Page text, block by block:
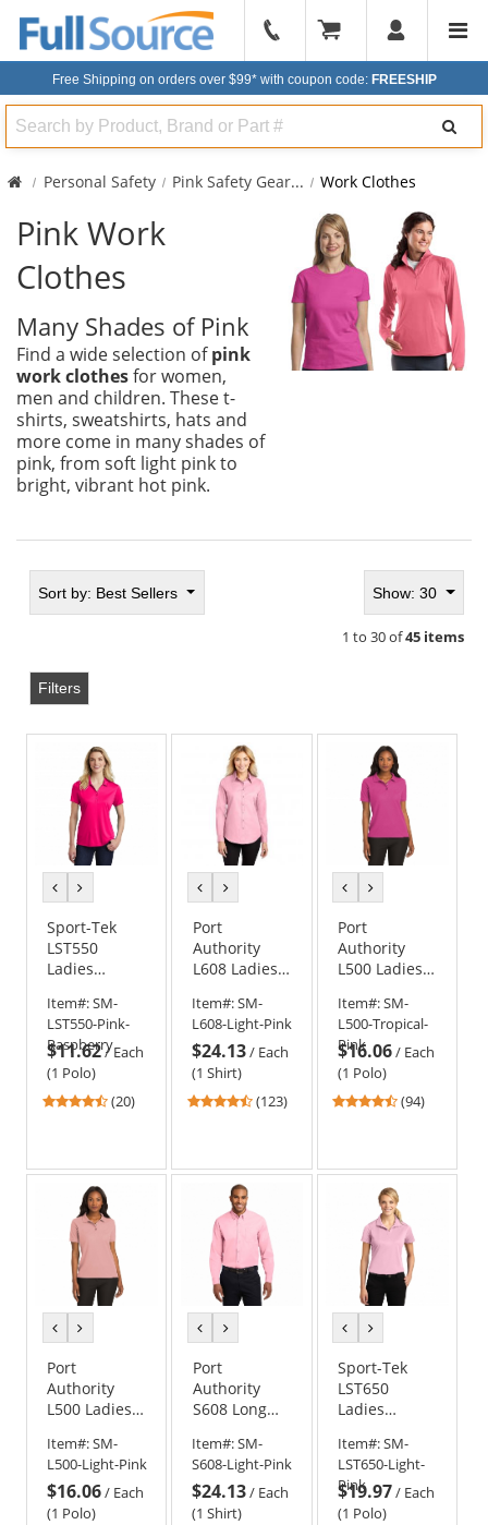
904-
296-
Free Shipping on orders over $99* with coupon code: FREESHIP
Search
Personal Safety Pink Safety Gear... Work Clothes
Pink Work
Clothes
Many Shades of Pink
Find a wide selection ofpink
work clothesfor women,
men and children. These t-
shirts, sweatshirts, hats and
more come in many shades of
pink, from soft light pink to
bright, vibrant hot pink.
Sort by: Best Sellers Show: 30
1 to 30 of45 items
Filters
previous
colorcolor
Sport-Tek
LST550
Ladies
Competitor
Polo - Pink
Raspberry
Item#:SM-
LST550-Pink-
Raspberry
$11.62/Each
(1 Polo)
4.35
stars
(20)
previous
colorcolor
Port
Authority
L608 Ladies
Easy Care
Shirt - Light
Pink
Item#:SM-
L608-Light-Pink
$24.13/ Each
(1 Shirt)
4.31
(123)
previous
colorcolor
Port
Authority
L500 Ladies
Polo -
Tropical Pink
Item#:SM-
L500-Tropical-
Pink
$16.06/ Each
(1 Polo)
4.57
stars
(94)
previous
colorcolor
Port
Authority
L500 Ladies
Polo - Light
Pink
Item#:SM-
L500-Light-Pink
$16.06/ Each
(1 Polo)
previous
colorcolor
Port
Authority
S608 Long
Care Shirt -
Light Pink
Item#:SM-
S608-Light-Pink
$24.13/ Each
(1 Shirt)
previous
colorcolor
Sport-Tek
LST650
Ladies
Sport-Wick
Polo Shirt -
Light Pink
Item#:SM-
LST650-Light-
Pink
$19.97/ Each
(1 Polo)